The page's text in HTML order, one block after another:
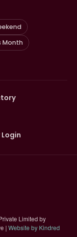
Month
Limited by
| Website by Kindred